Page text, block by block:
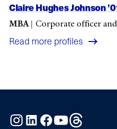
Claire Hughes Johnson
MBA| Corporate officer
Read more profiles
Instagram
LinkedInFacebook
YouTube